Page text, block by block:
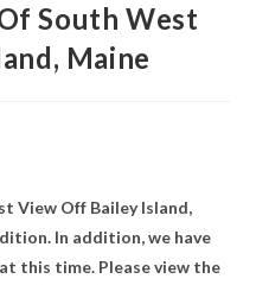
South West
Maine
View Off Bailey Island,
In addition, we have
this time. Please view the